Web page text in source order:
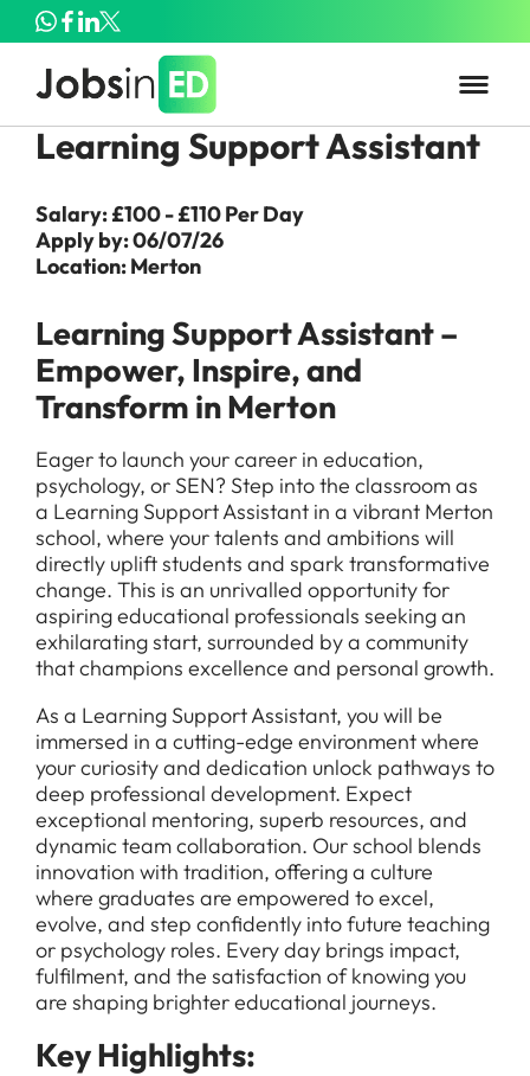
Learning Support Assistant
Salary: £100 - £110 Per Day
Apply by: 06/07/26
Location: Merton
Learning Support Assistant –
Empower, Inspire, and
Transform in Merton
Eager to launch your career in education,
psychology, or SEN? Step into the classroom as
a Learning Support Assistant in a vibrant Merton
school, where your talents and ambitions will
directly uplift students and spark transformative
change. This is an unrivalled opportunity for
aspiring educational professionals seeking an
exhilarating start, surrounded by a community
that champions excellence and personal growth.
As a Learning Support Assistant, you will be
immersed in a cutting-edge environment where
your curiosity and dedication unlock pathways to
deep professional development. Expect
exceptional mentoring, superb resources, and
dynamic team collaboration. Our school blends
innovation with tradition, offering a culture
where graduates are empowered to excel,
evolve, and step confidently into future teaching
or psychology roles. Every day brings impact,
fulfilment, and the satisfaction of knowing you
are shaping brighter educational journeys.
Key Highlights: